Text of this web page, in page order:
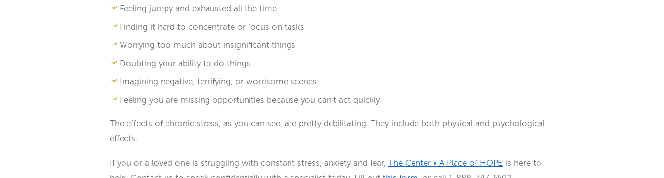
Feeling jumpy and exhausted all the time
Finding it hard to concentrate or focus on tasks
Worrying too much about insignificant things
Doubting your ability to do things
Imagining negative, terrifying, or worrisome scenes
Feeling you are missing opportunities because you can’t act quickly
The effects of chronic stress, as you can see, are pretty debilitating. They include both physical and psychological
effects.
If you or a loved one is struggling with constant stress, anxiety and fear, The Center • A Place of HOPE is here to